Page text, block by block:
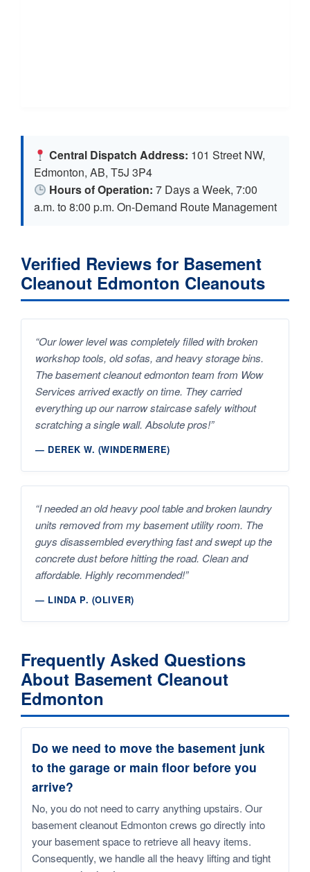
Central Dispatch Address: 101 Street NW,
Edmonton, AB, T5J 3P4
Hours of Operation: 7 Days a Week, 7:00
a.m. to 8:00 p.m. On-Demand Route Management
Verified Reviews for Basement
Cleanout Edmonton Cleanouts
“Our lower level was completely filled with broken
workshop tools, old sofas, and heavy storage bins.
The basement cleanout edmonton team from Wow
Services arrived exactly on time. They carried
everything up our narrow staircase safely without
scratching a single wall. Absolute pros!”
— DEREK W. (WINDERMERE)
“I needed an old heavy pool table and broken laundry
units removed from my basement utility room. The
guys disassembled everything fast and swept up the
concrete dust before hitting the road. Clean and
affordable. Highly recommended!”
— LINDA P. (OLIVER)
Frequently Asked Questions
About Basement Cleanout
Edmonton
Do we need to move the basement junk
to the garage or main floor before you
arrive?
No, you do not need to carry anything upstairs. Our
basement cleanout Edmonton crews go directly into
your basement space to retrieve all heavy items.
Consequently, we handle all the heavy lifting and tight